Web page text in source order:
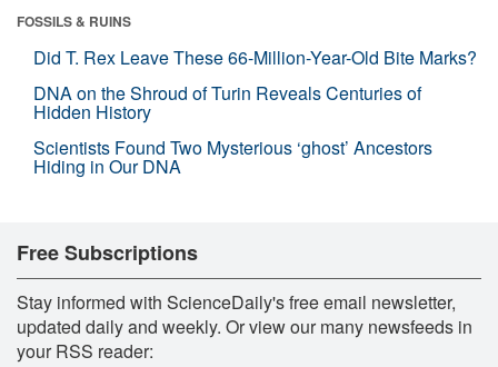
FOSSILS & RUINS
Did T. Rex Leave These 66-Million-Year-Old Bite Marks?
DNA on the Shroud of Turin Reveals Centuries of
Hidden History
Scientists Found Two Mysterious ‘ghost’ Ancestors
Hiding in Our DNA
Free Subscriptions
Stay informed with ScienceDaily's free email newsletter,
updated daily and weekly. Or view our many newsfeeds in
your RSS reader: